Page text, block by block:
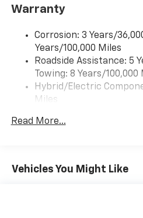
Personalized profiles
SiriusXM with 360L Trial
With your trial
of your favorite
to enjoy in your
app - from ad-free
comedy, news,
and tastemakers for
you everywhere you
artists, creators,
Warranty
Corrosion: 3 Years/
Years/100,000 Miles
Roadside Assistance: 5
Towing: 8 Years/100,000
Hybrid/Electric
Miles
Basic: 3 Years/36,000
Read More...
Vehicles You Might Like